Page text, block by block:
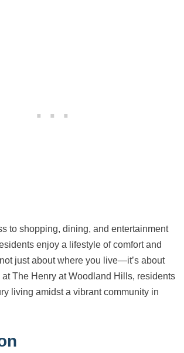
to shopping, dining, and entertainment
enjoy a lifestyle of comfort and
just about where you live—it’s about
The Henry at Woodland Hills, residents
living amidst a vibrant community in